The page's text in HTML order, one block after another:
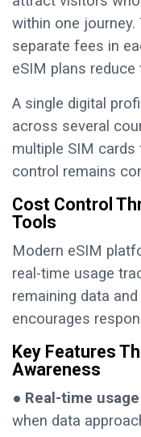
within one journey.
separate fees in
eSIM plans
A single digital
across several
multiple SIM
control remains
Cost Control
Tools
Modern eSIM
real-time usage
remaining data
encourages
Key Features
Awareness
● Real-time
when data